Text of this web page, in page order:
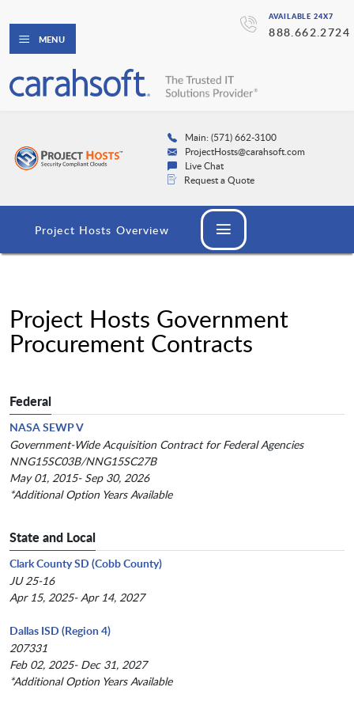
AVAILABLE 24X7
888.662.2724
MENU
Main: (571) 662-3100
ProjectHosts@carahsoft.com
Live Chat
Request a Quote
Project Hosts Overview
Project Hosts Government
Procurement Contracts
Federal
NASA SEWP V
Government-Wide Acquisition Contract for Federal Agencies
NNG15SC03B/NNG15SC27B
May 01, 2015- Sep 30, 2026
*Additional Option Years Available
State and Local
Clark County SD (Cobb County)
JU 25-16
Apr 15, 2025- Apr 14, 2027
Dallas ISD (Region 4)
207331
Feb 02, 2025- Dec 31, 2027
*Additional Option Years Available